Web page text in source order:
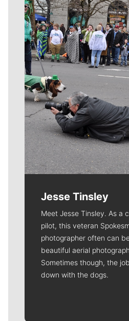
Meet Our
Jesse Tinsley
Meet Jesse Tinsley. As a
pilot, this veteran
photographer often can
beautiful aerial
Sometimes though, the
down with the dogs.